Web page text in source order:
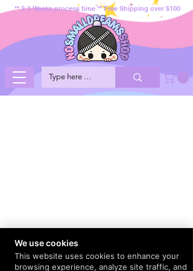
** 2-3 Weeks process time ** Free Shipping over $100
We use cookies
This website uses cookies to enhance your
browsing experience, analyze site traffic, and